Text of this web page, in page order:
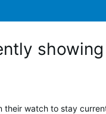
their watch to stay